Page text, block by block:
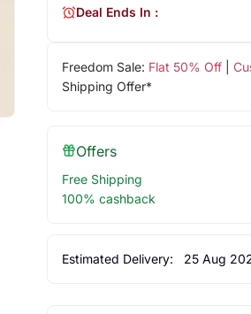
Freedom Sale: Flat 50% Off|
Shipping Offer*
Deal Ends In :
Offers
Free Shipping
100% cashback
Estimated Delivery: 25 Aug